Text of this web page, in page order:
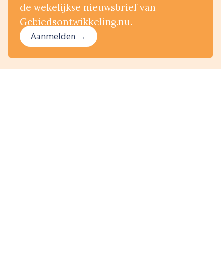
de wekelijkse nieuwsbrief van
Gebiedsontwikkeling.nu.
Aanmelden →